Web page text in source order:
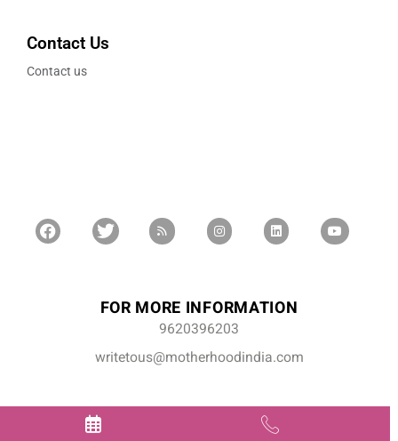
Contact Us
Contact us
FOR MORE INFORMATION
9620396203
writetous@motherhoodindia.com